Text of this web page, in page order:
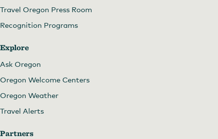
Travel Oregon Press Room
Recognition Programs
Explore
Ask Oregon
Oregon Welcome Centers
Oregon Weather
Travel Alerts
Partners